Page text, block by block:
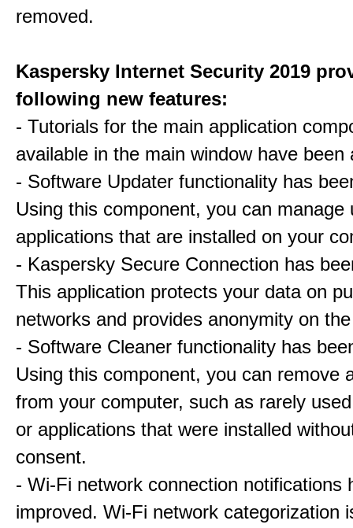
removed.
Kaspersky Internet Security 2019
following new features:
- Tutorials for the main application
available in the main window have been
- Software Updater functionality has
Using this component, you can manage
applications that are installed on your
- Kaspersky Secure Connection has
This application protects your data on
networks and provides anonymity on
- Software Cleaner functionality has
Using this component, you can remove
from your computer, such as rarely
or applications that were installed
consent.
- Wi-Fi network connection notifications
improved. Wi-Fi network categorization